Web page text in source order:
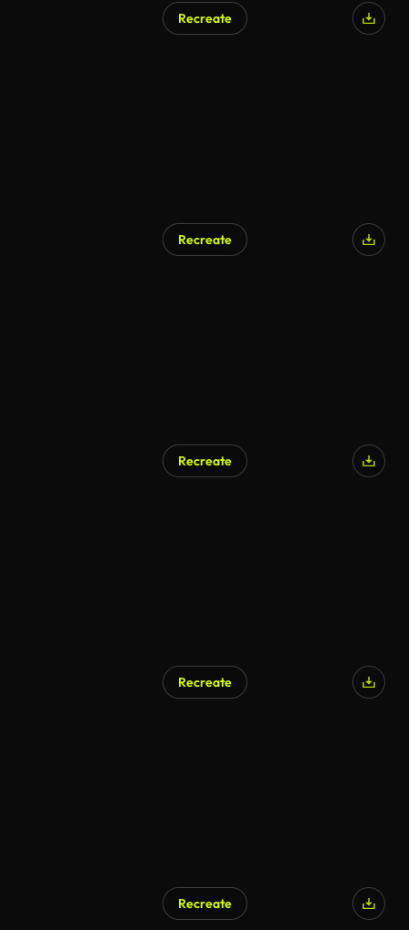
Recreate
Recreate
Recreate
Recreate
Recreate